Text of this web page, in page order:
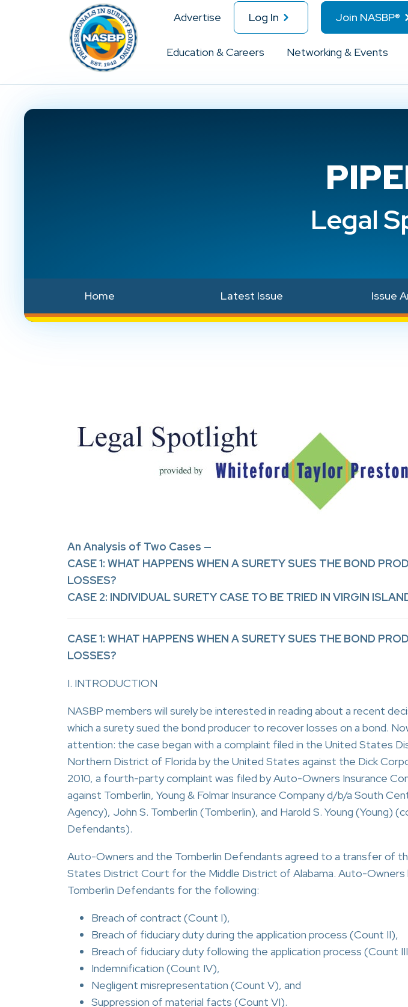
Advertise Log In Join NASBP®
Education & Careers Networking & Events
Legal
Home Latest Issue Issue
An Analysis of Two Cases —
CASE 1: WHAT HAPPENS WHEN A SURETY SUES THE BOND
LOSSES?
CASE 2: INDIVIDUAL SURETY CASE TO BE TRIED IN VIRGIN
CASE 1: WHAT HAPPENS WHEN A SURETY SUES THE BOND
LOSSES?
I. INTRODUCTION
NASBP members will surely be interested in reading about a recent
which a surety sued the bond producer to recover losses on a bond.
attention: the case began with a complaint filed in the United States
Northern District of Florida by the United States against the Dick
2010, a fourth-party complaint was filed by Auto-Owners Insurance
against Tomberlin, Young & Folmar Insurance Company d/b/a South
Agency), John S. Tomberlin (Tomberlin), and Harold S. Young (Young)
Defendants).
Auto-Owners and the Tomberlin Defendants agreed to a transfer of
States District Court for the Middle District of Alabama. Auto-Owners
Tomberlin Defendants for the following:
Breach of contract (Count I),
Breach of fiduciary duty during the application process (Count II),
Breach of fiduciary duty following the application process (Count
Indemnification (Count IV),
Negligent misrepresentation (Count V), and
Suppression of material facts (Count VI).